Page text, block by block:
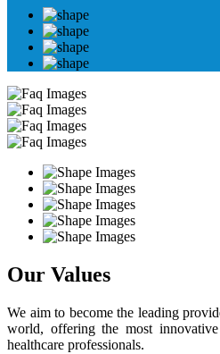
Our Values
We aim to become the leading
world, offering the most
healthcare professionals.